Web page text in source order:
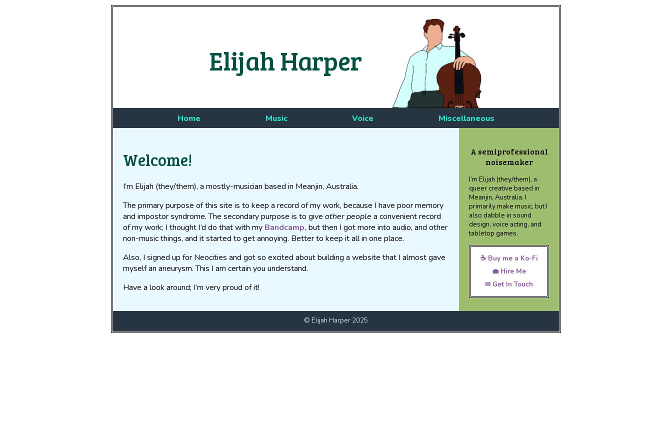
Elijah Harper
Home Music Voice Miscellaneous
Welcome!
I’m Elijah (they/them), a mostly-musician based in Meanjin, Australia.
The primary purpose of this site is to keep a record of my work, because I have poor memory
and impostor syndrome. The secondary purpose is to give other people a convenient record
of my work; I thought I’d do that with my Bandcamp, but then I got more into audio, and other
non-music things, and it started to get annoying. Better to keep it all in one place.
Also, I signed up for Neocities and got so excited about building a website that I almost gave
myself an aneurysm. This I am certain you understand.
Have a look around; I’m very proud of it!
A semiprofessional
noisemaker
I’m Elijah (they/them), a
queer creative based in
Meanjin, Australia. I
primarily make music, but I
also dabble in sound
design, voice acting, and
tabletop games.
☕ Buy me a Ko-Fi
💼 Hire Me
✉ Get In Touch
© Elijah Harper 2025